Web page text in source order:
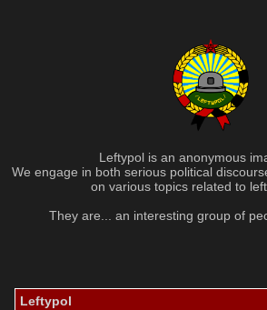
Leftypol
Leftypol is an anonymous
We engage in both serious political
on various topics related to
They are... an interesting group of